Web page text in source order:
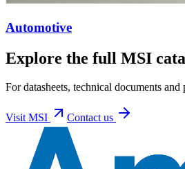
Automotive
Explore the full MSI
For datasheets, technical documents
VisitMSI Contact us